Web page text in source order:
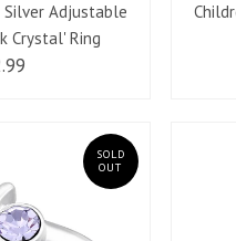
Adjustable
Crystal' Ring
SOLD
OUT